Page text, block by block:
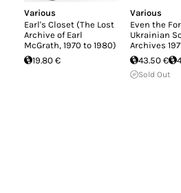
Various
Earl's Closet (The Lost
Archive of Earl
McGrath, 1970 to 1980)
19.80 €
Various
Even the
Ukrainian
Archives
43.50 €
Sold Out